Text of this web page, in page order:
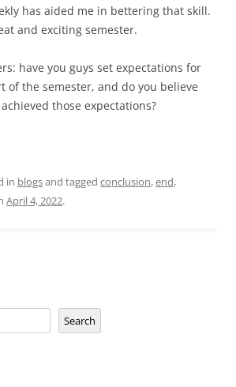
has aided me in bettering that skill.
and exciting semester.
have you guys set expectations for
of the semester, and do you believe
those expectations?
in blogsand tagged conclusion,end,
April 4, 2022.
Search